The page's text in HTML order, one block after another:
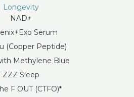
Longevity
NAD+
Serum
(Copper Peptide)
Methylene Blue
ZZZ Sleep
F OUT (CTFO)*